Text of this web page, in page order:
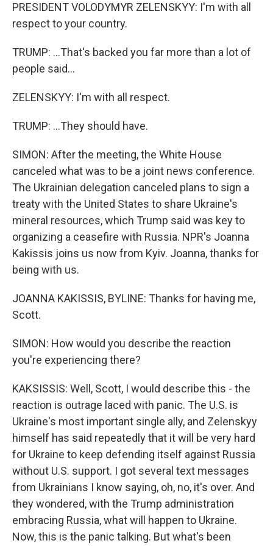
PRESIDENT VOLODYMYR ZELENSKYY: I'm with all
respect to your country.
TRUMP: ...That's backed you far more than a lot of
people said...
ZELENSKYY: I'm with all respect.
TRUMP: ...They should have.
SIMON: After the meeting, the White House
canceled what was to be a joint news conference.
The Ukrainian delegation canceled plans to sign a
treaty with the United States to share Ukraine's
mineral resources, which Trump said was key to
organizing a ceasefire with Russia. NPR's Joanna
Kakissis joins us now from Kyiv. Joanna, thanks for
being with us.
JOANNA KAKISSIS, BYLINE: Thanks for having me,
Scott.
SIMON: How would you describe the reaction
you're experiencing there?
KAKSISSIS: Well, Scott, I would describe this - the
reaction is outrage laced with panic. The U.S. is
Ukraine's most important single ally, and Zelenskyy
himself has said repeatedly that it will be very hard
for Ukraine to keep defending itself against Russia
without U.S. support. I got several text messages
from Ukrainians I know saying, oh, no, it's over. And
they wondered, with the Trump administration
embracing Russia, what will happen to Ukraine.
Now, this is the panic talking. But what's been